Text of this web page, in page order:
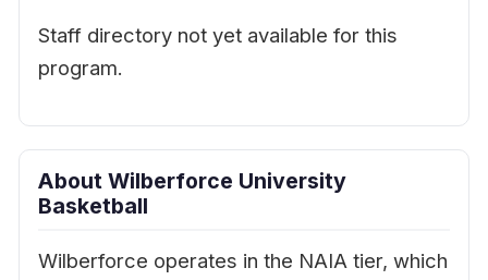
Staff directory not yet available for this
program.
About Wilberforce University
Basketball
Wilberforce operates in the NAIA tier, which